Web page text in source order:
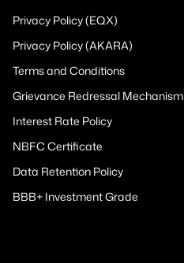
Privacy Policy (EQX)
Privacy Policy (AKARA)
Terms and Conditions
Grievance Redressal Mechanism
Interest Rate Policy
NBFC Certificate
Data Retention Policy
BBB+ Investment Grade